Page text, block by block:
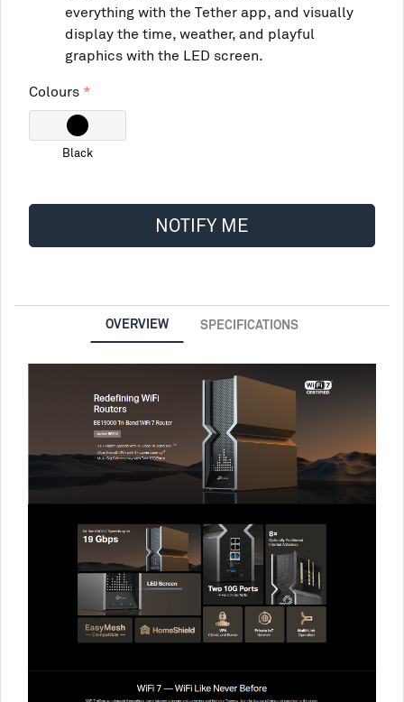
everything with the Tether app, and visually
display the time, weather, and playful
graphics with the LED screen.
Colours
Black
NOTIFY ME
OVERVIEW SPECIFICATIONS